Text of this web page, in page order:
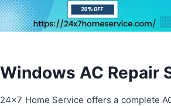
Windows AC Repair
24×7 Home Service offers a complete